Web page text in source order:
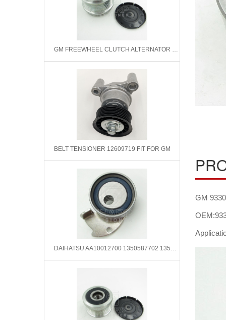
GM FREEWHEEL CLUTCH ALTERNATOR F00M991002 0124315001 F22762874
BELT TENSIONER 12609719 FIT FOR GM
DAIHATSU AA10012700 1350587702 1350587702000 Tensioner Pulley, timing belt
GM